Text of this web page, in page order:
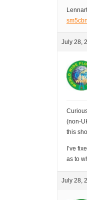
Lennart
July 28,
(non-
this
I’ve
as to
July 28,